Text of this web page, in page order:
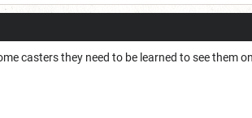
casters they need to be learned to see them